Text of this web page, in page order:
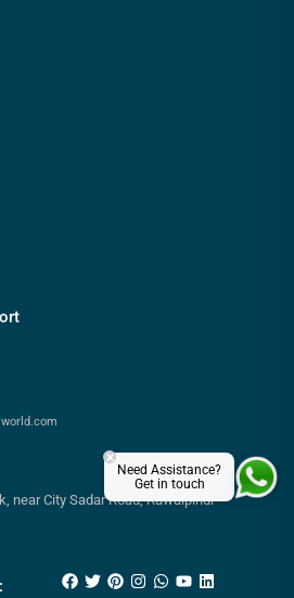
near City Sadar Road, Rawalpindi
Need Assistance?
Get in touch
×